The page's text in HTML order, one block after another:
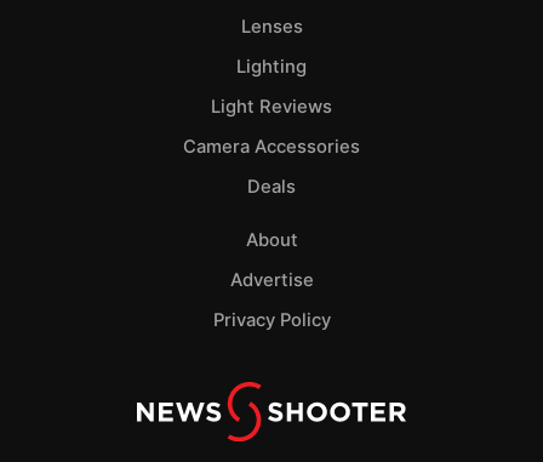
Lenses
Lighting
Light Reviews
Camera Accessories
Deals
About
Advertise
Privacy Policy